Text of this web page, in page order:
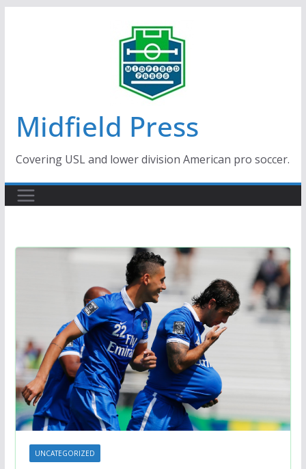
Midfield Press
Covering USL and lower division American pro soccer.
UNCATEGORIZED